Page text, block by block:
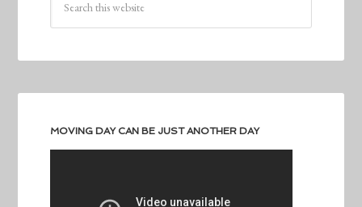
MOVING DAY CAN BE JUST ANOTHER DAY